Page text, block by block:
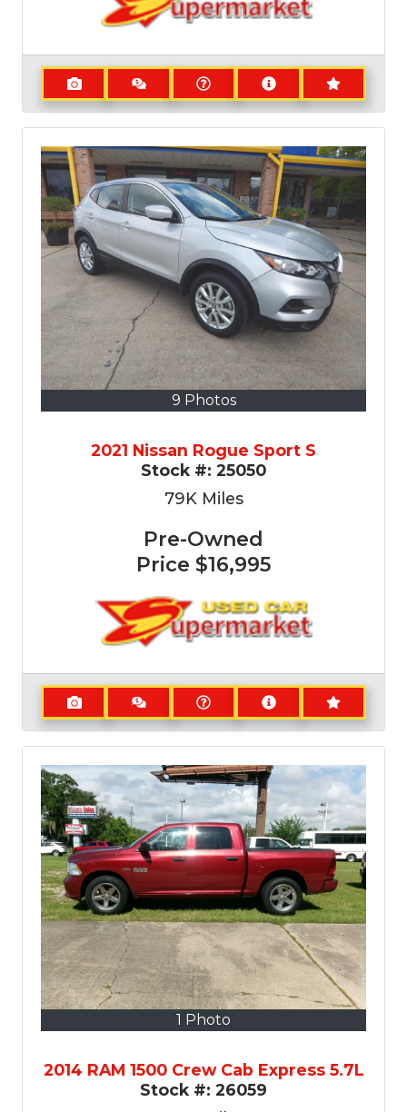
9 Photos
2021 Nissan Rogue Sport S
Stock #: 25050
79K Miles
Pre-Owned
Price $16,995
1 Photo
2014 RAM 1500 Crew Cab Express 5.7L
Stock #: 26059